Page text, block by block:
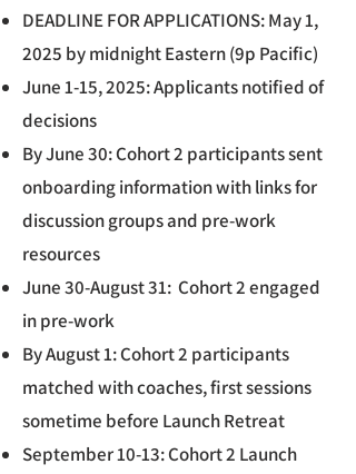
DEADLINE FOR APPLICATIONS: May 1,
2025 by midnight Eastern (9p Pacific)
June 1-15, 2025: Applicants notified of
decisions
By June 30: Cohort 2 participants sent
onboarding information with links for
discussion groups and pre-work
resources
June 30-August 31: Cohort 2 engaged
in pre-work
By August 1: Cohort 2 participants
matched with coaches, first sessions
sometime before Launch Retreat
September 10-13: Cohort 2 Launch